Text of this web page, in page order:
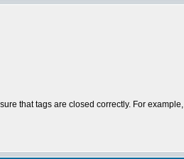
that tags are closed correctly. For